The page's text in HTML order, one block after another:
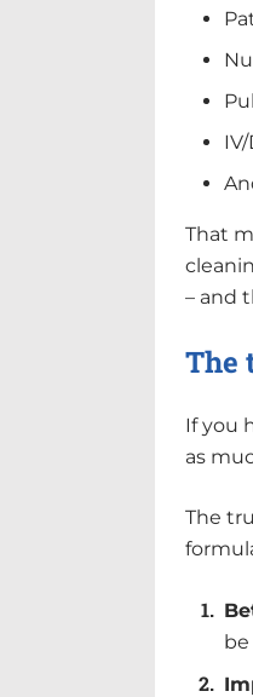
That
– and
The
If you
as
The